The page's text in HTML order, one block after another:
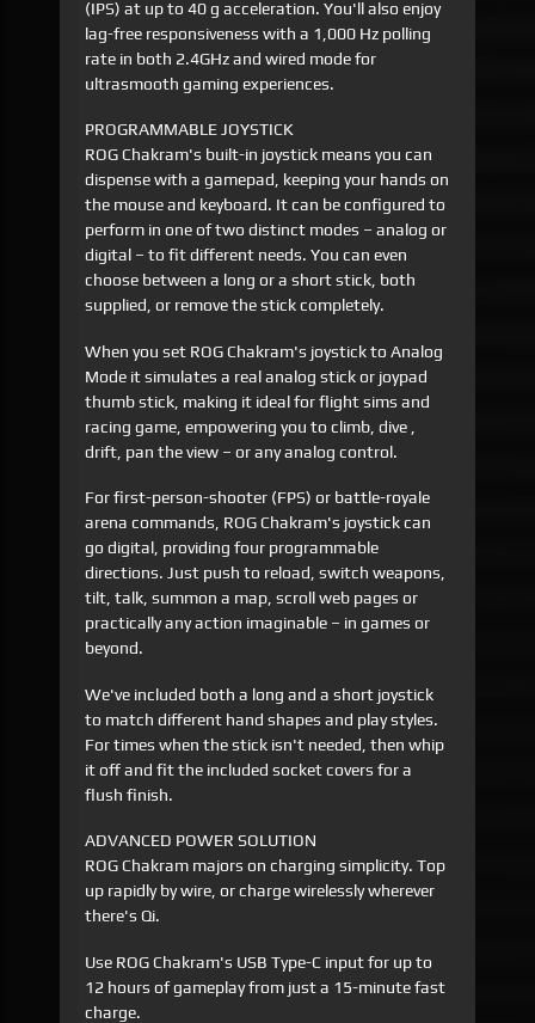
(IPS) at up to 40 g acceleration. You'll also enjoy
lag-free responsiveness with a 1,000 Hz polling
rate in both 2.4GHz and wired mode for
ultrasmooth gaming experiences.
PROGRAMMABLE JOYSTICK
ROG Chakram's built-in joystick means you can
dispense with a gamepad, keeping your hands on
the mouse and keyboard. It can be configured to
perform in one of two distinct modes – analog or
digital – to fit different needs. You can even
choose between a long or a short stick, both
supplied, or remove the stick completely.
When you set ROG Chakram's joystick to Analog
Mode it simulates a real analog stick or joypad
thumb stick, making it ideal for flight sims and
racing game, empowering you to climb, dive ,
drift, pan the view – or any analog control.
For first-person-shooter (FPS) or battle-royale
arena commands, ROG Chakram's joystick can
go digital, providing four programmable
directions. Just push to reload, switch weapons,
tilt, talk, summon a map, scroll web pages or
practically any action imaginable – in games or
beyond.
We've included both a long and a short joystick
to match different hand shapes and play styles.
For times when the stick isn't needed, then whip
it off and fit the included socket covers for a
flush finish.
ADVANCED POWER SOLUTION
ROG Chakram majors on charging simplicity. Top
up rapidly by wire, or charge wirelessly wherever
there's Qi.
Use ROG Chakram's USB Type-C input for up to
12 hours of gameplay from just a 15-minute fast
charge.